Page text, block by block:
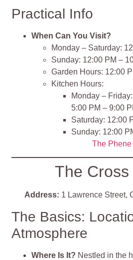
Practical Info
When Can You Visit?
Monday – Saturday:
Sunday: 12:00 PM –
Garden Hours: 12:00
Kitchen Hours:
Monday –
5:00 PM – 9:00
Saturday: 12:00
Sunday: 12:00
The Phene
The Cross
Address: 1 Lawrence Street,
The Basics:
Atmosphere
Where Is It? Nestled in the